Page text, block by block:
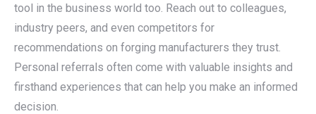
tool in the business world too. Reach out to colleagues,
industry peers, and even competitors for
recommendations on forging manufacturers they trust.
Personal referrals often come with valuable insights and
firsthand experiences that can help you make an informed
decision.